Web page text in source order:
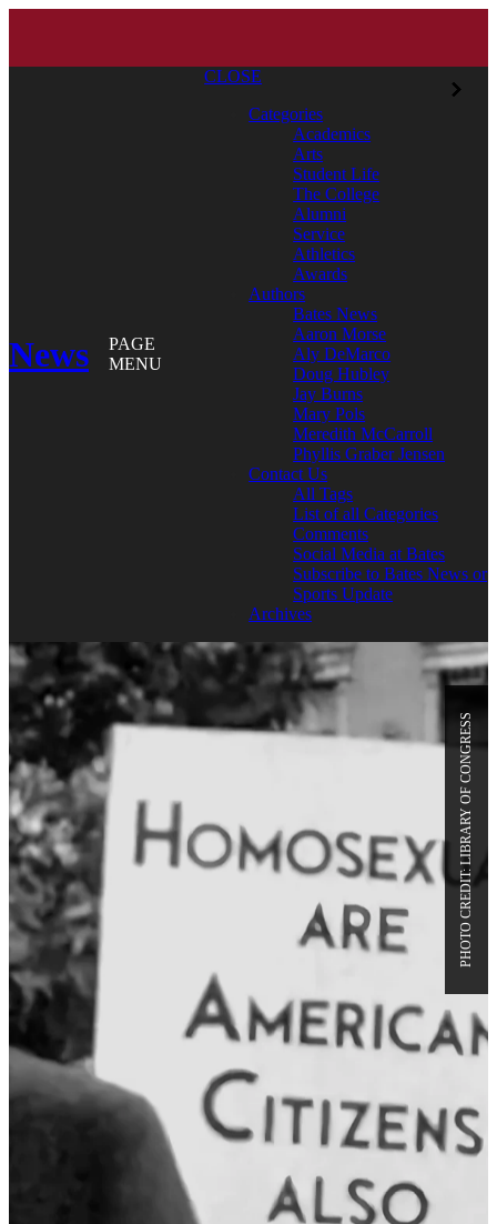
News
PAGE
MENU
CLOSE
Categories
Academics
Arts
Student Life
The College
Alumni
Service
Athletics
Awards
Authors
Bates News
Aaron Morse
Aly DeMarco
Doug Hubley
Jay Burns
Mary Pols
Meredith McCarroll
Phyllis Graber Jensen
Contact Us
All Tags
List of all Categories
Comments
Social Media at Bates
Subscribe to Bates News or
Sports Update
Archives
PHOTO CREDIT: LIBRARY OF CONGRESS